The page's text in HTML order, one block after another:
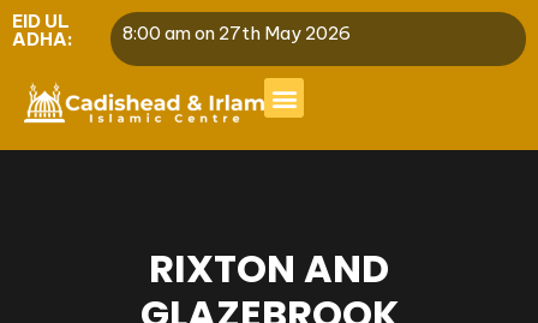
EID UL
ADHA: 8:00 am on 27th May 2026
RIXTON AND